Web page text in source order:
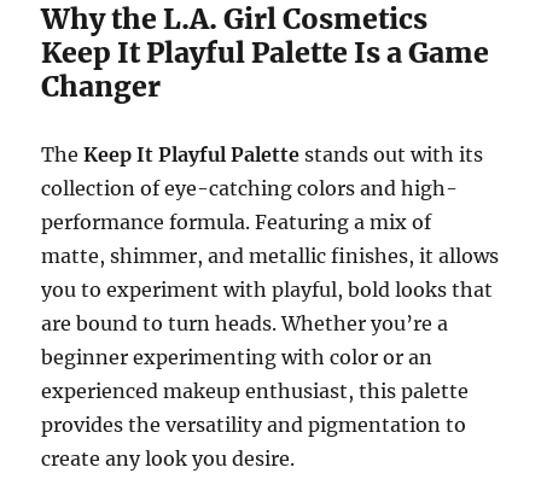
Why the L.A. Girl Cosmetics
Keep It Playful Palette Is a Game
Changer
TheKeep It Playful Palette stands out with its
collection of eye-catching colors and high-
performance formula. Featuring a mix of
matte, shimmer, and metallic finishes, it allows
you to experiment with playful, bold looks that
are bound to turn heads. Whether you’re a
beginner experimenting with color or an
experienced makeup enthusiast, this palette
provides the versatility and pigmentation to
create any look you desire.